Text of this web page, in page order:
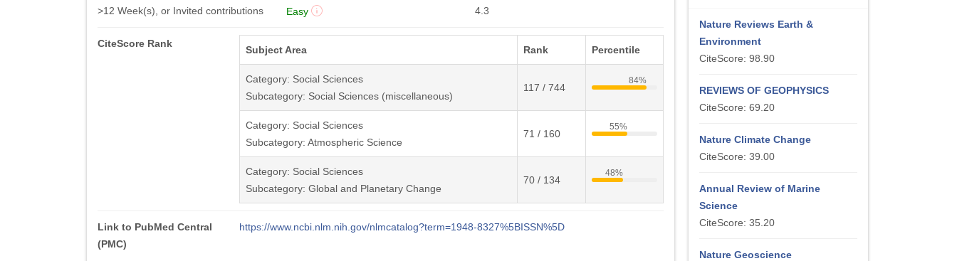
>12 Week(s), or Invited contributions
Easy
4.3
CiteScore Rank
Subject Area Rank Percentile
Category: Social Sciences
Subcategory: Social Sciences (miscellaneous)
117 / 744
84%
Category: Social Sciences
Subcategory: Atmospheric Science
71 / 160
55%
Category: Social Sciences
Subcategory: Global and Planetary Change
70 / 134
48%
Link to PubMed Central
(PMC)
https://www.ncbi.nlm.nih.gov/nlmcatalog?term=1948-8327%5BISSN%5D
Nature Reviews Earth &
Environment
CiteScore: 98.90
REVIEWS OF GEOPHYSICS
CiteScore: 69.20
Nature Climate Change
CiteScore: 39.00
Annual Review of Marine
Science
CiteScore: 35.20
Nature Geoscience